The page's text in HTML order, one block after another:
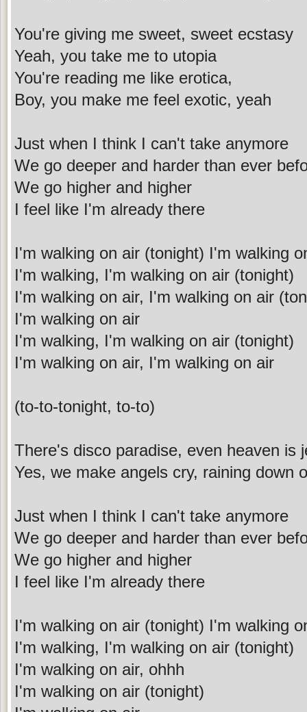
You're giving me sweet, sweet ecstasy
Yeah, you take me to utopia
You're reading me like erotica,
Boy, you make me feel exotic, yeah
Just when I think I can't take anymore
We go deeper and harder than ever
We go higher and higher
I feel like I'm already there
I'm walking on air (tonight) I'm walking
I'm walking, I'm walking on air (tonight)
I'm walking on air, I'm walking on air
I'm walking on air
I'm walking, I'm walking on air (tonight)
I'm walking on air, I'm walking on air
(to-to-tonight, to-to)
There's disco paradise, even heaven is
Yes, we make angels cry, raining down
Just when I think I can't take anymore
We go deeper and harder than ever
We go higher and higher
I feel like I'm already there
I'm walking on air (tonight) I'm walking
I'm walking, I'm walking on air (tonight)
I'm walking on air, ohhh
I'm walking on air (tonight)